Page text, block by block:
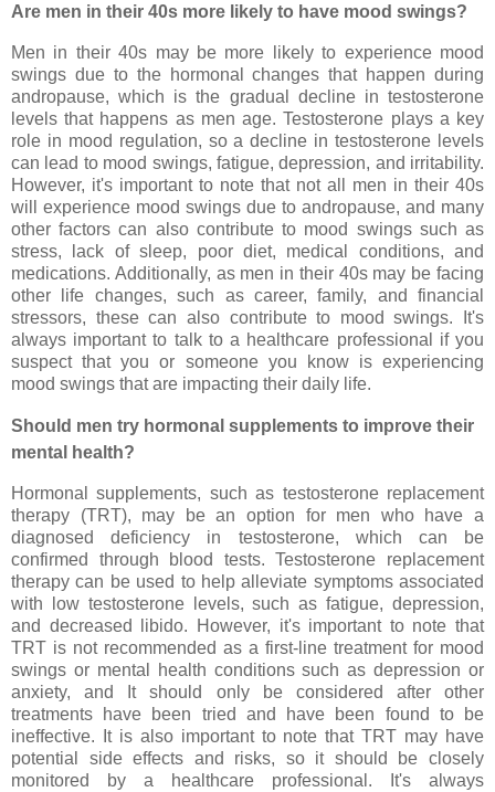
Are men in their 40s more likely to have mood swings?
Men in their 40s may be more likely to experience mood
swings due to the hormonal changes that happen during
andropause, which is the gradual decline in testosterone
levels that happens as men age. Testosterone plays a key
role in mood regulation, so a decline in testosterone levels
can lead to mood swings, fatigue, depression, and irritability.
However, it's important to note that not all men in their 40s
will experience mood swings due to andropause, and many
other factors can also contribute to mood swings such as
stress, lack of sleep, poor diet, medical conditions, and
medications. Additionally, as men in their 40s may be facing
other life changes, such as career, family, and financial
stressors, these can also contribute to mood swings. It's
always important to talk to a healthcare professional if you
suspect that you or someone you know is experiencing
mood swings that are impacting their daily life.
Should men try hormonal supplements to improve their
mental health?
Hormonal supplements, such as testosterone replacement
therapy (TRT), may be an option for men who have a
diagnosed deficiency in testosterone, which can be
confirmed through blood tests. Testosterone replacement
therapy can be used to help alleviate symptoms associated
with low testosterone levels, such as fatigue, depression,
and decreased libido. However, it's important to note that
TRT is not recommended as a first-line treatment for mood
swings or mental health conditions such as depression or
anxiety, and It should only be considered after other
treatments have been tried and have been found to be
ineffective. It is also important to note that TRT may have
potential side effects and risks, so it should be closely
monitored by a healthcare professional. It's always